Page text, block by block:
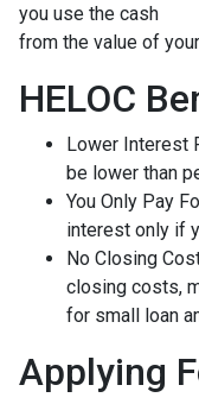
you use the cash
from the value of
HELOC
Lower Interest
be lower than
You Only Pay
interest only if
No Closing
closing costs,
for small loan
Applying